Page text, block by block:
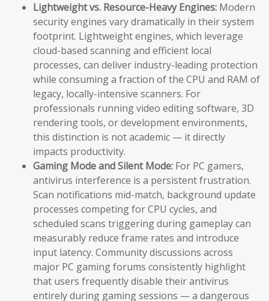
Lightweight vs. Resource-Heavy Engines: Modern
security engines vary dramatically in their system
footprint. Lightweight engines, which leverage
cloud-based scanning and efficient local
processes, can deliver industry-leading protection
while consuming a fraction of the CPU and RAM of
legacy, locally-intensive scanners. For
professionals running video editing software, 3D
rendering tools, or development environments,
this distinction is not academic — it directly
impacts productivity.
Gaming Mode and Silent Mode: For PC gamers,
antivirus interference is a persistent frustration.
Scan notifications mid-match, background update
processes competing for CPU cycles, and
scheduled scans triggering during gameplay can
measurably reduce frame rates and introduce
input latency. Community discussions across
major PC gaming forums consistently highlight
that users frequently disable their antivirus
entirely during gaming sessions — a dangerous